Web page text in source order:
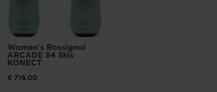
Women's Rossignol
ARCADE 84 Skis
KONECT
€ 716,00